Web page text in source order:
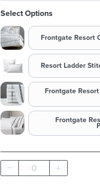
Select Options
Frontgate Resort
Resort Ladder
Frontgate
Frontgate
0